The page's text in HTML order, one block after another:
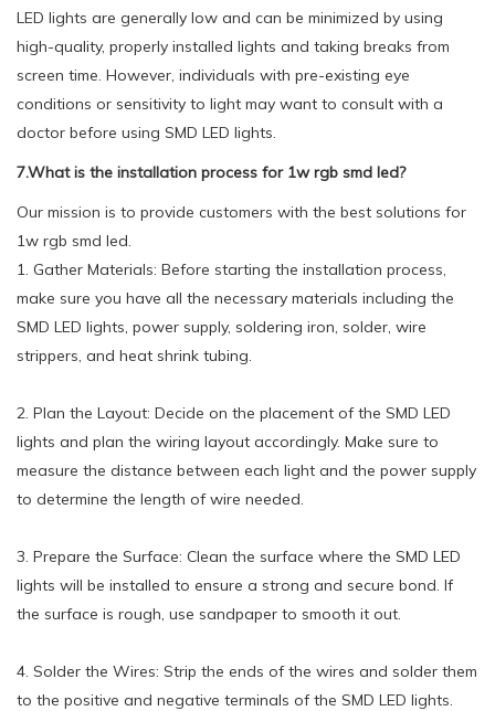
LED lights are generally low and can be minimized by using
high-quality, properly installed lights and taking breaks from
screen time. However, individuals with pre-existing eye
conditions or sensitivity to light may want to consult with a
doctor before using SMD LED lights.
7.What is the installation process for 1w rgb smd led?
Our mission is to provide customers with the best solutions for
1w rgb smd led.
1. Gather Materials: Before starting the installation process,
make sure you have all the necessary materials including the
SMD LED lights, power supply, soldering iron, solder, wire
strippers, and heat shrink tubing.
2. Plan the Layout: Decide on the placement of the SMD LED
lights and plan the wiring layout accordingly. Make sure to
measure the distance between each light and the power supply
to determine the length of wire needed.
3. Prepare the Surface: Clean the surface where the SMD LED
lights will be installed to ensure a strong and secure bond. If
the surface is rough, use sandpaper to smooth it out.
4. Solder the Wires: Strip the ends of the wires and solder them
to the positive and negative terminals of the SMD LED lights.